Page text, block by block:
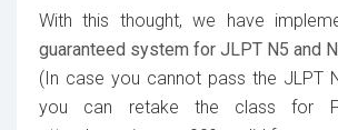
With this thought, we have
guaranteed system for JLPT N5 and
(In case you cannot pass the JLPT
you can retake the class for